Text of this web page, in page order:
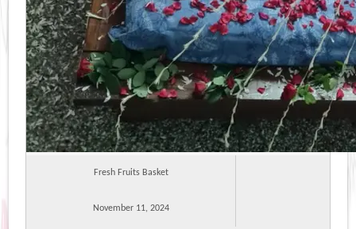
Fresh Fruits Basket
November 11, 2024